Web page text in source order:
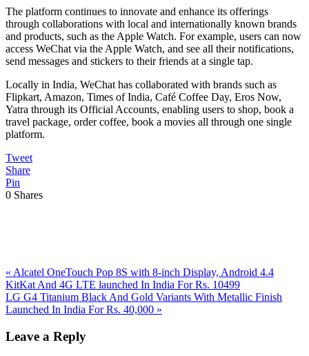
The platform continues to innovate and enhance its offerings
through collaborations with local and internationally known brands
and products, such as the Apple Watch. For example, users can now
access WeChat via the Apple Watch, and see all their notifications,
send messages and stickers to their friends at a single tap.
Locally in India, WeChat has collaborated with brands such as
Flipkart, Amazon, Times of India, Café Coffee Day, Eros Now,
Yatra through its Official Accounts, enabling users to shop, book a
travel package, order coffee, book a movies all through one single
platform.
Tweet
Share
Pin
0 Shares
Previous
Post:
« Alcatel OneTouch Pop 8S with 8-inch Display, Android 4.4
KitKat And 4G LTE launched In India For Rs. 10499
Next
Post:
LG G4 Titanium Black And Gold Variants With Metallic Finish
Launched In India For Rs. 40,000 »
Interactions
Leave a Reply